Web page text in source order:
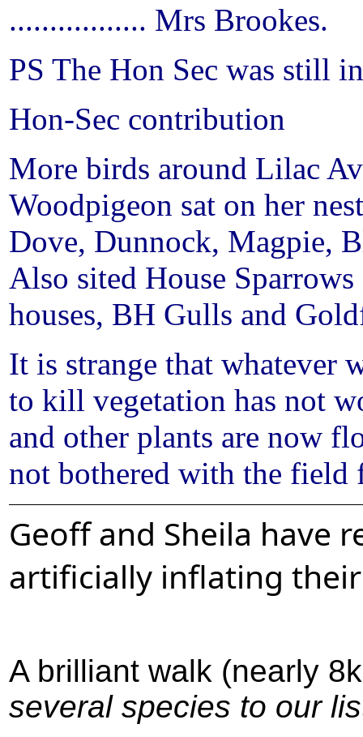
................. Mrs Brookes.
PS The Hon Sec was still
Hon-Sec contribution
More birds around Lilac
Woodpigeon sat on her
Dove, Dunnock, Magpie,
Also sited House
houses, BH Gulls and
It is strange that whatever
to kill vegetation has not
and other plants are now
not bothered with the field
Geoff and Sheila have
artificially inflating
A brilliant walk (nearly
several species to our